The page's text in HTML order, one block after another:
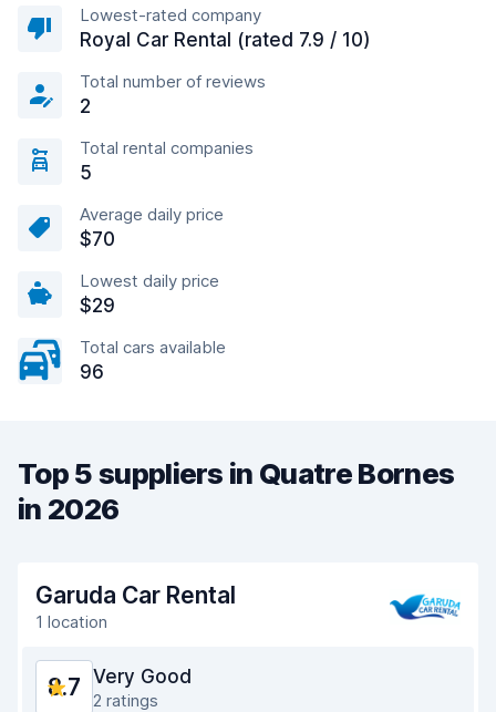
Lowest-rated company
Royal Car Rental (rated 7.9 / 10)
Total number of reviews
2
Total rental companies
5
Average daily price
$70
Lowest daily price
$29
Total cars available
96
Top 5 suppliers in Quatre Bornes
in 2026
Garuda Car Rental
1 location
8.7 Very Good
2 ratings